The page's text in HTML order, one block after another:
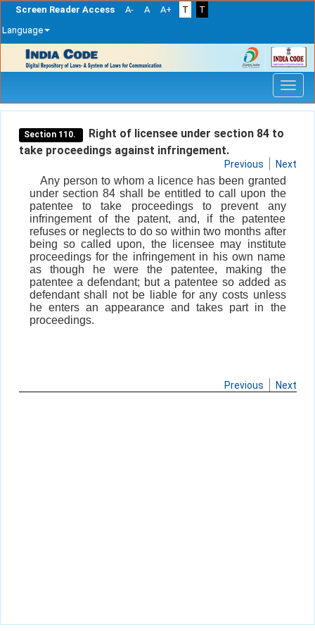
Screen Reader Access A- A A+ T
T
Language
navigation
Section 110.
Right of licensee under section 84 to
take proceedings against infringement.
Previous Next
Any person to whom a licence has been granted
under section 84 shall be entitled to call upon the
patentee to take proceedings to prevent any
infringement of the patent, and, if the patentee
refuses or neglects to do so within two months after
being so called upon, the licensee may institute
proceedings for the infringement in his own name
as though he were the patentee, making the
patentee a defendant; but a patentee so added as
defendant shall not be liable for any costs unless
he enters an appearance and takes part in the
proceedings.
Previous Next